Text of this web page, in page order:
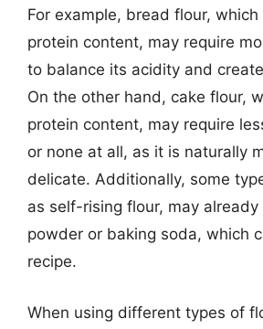
For example, bread flour, which
protein content, may require
to balance its acidity and
On the other hand, cake flour,
protein content, may require
or none at all, as it is naturally
delicate. Additionally, some
as self-rising flour, may
powder or baking soda, which
recipe.
When using different types of